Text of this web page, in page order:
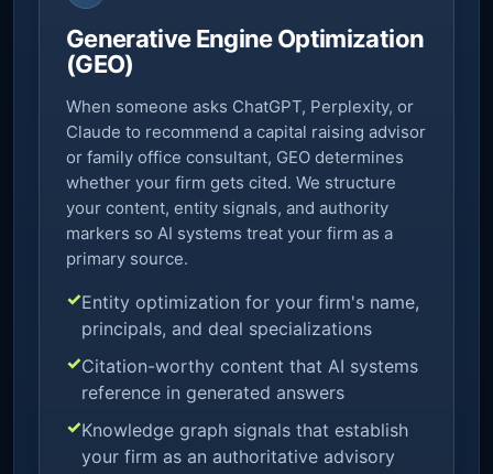
Generative Engine Optimization
(GEO)
When someone asks ChatGPT, Perplexity, or
Claude to recommend a capital raising advisor
or family office consultant, GEO determines
whether your firm gets cited. We structure
your content, entity signals, and authority
markers so AI systems treat your firm as a
primary source.
Entity optimization for your firm's name,
principals, and deal specializations
Citation-worthy content that AI systems
reference in generated answers
Knowledge graph signals that establish
your firm as an authoritative advisory